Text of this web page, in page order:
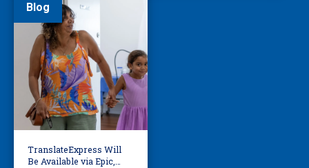
Blog
TranslateExpress Will
Be Available via Epic,